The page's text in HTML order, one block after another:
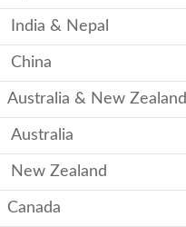
India & Nepal
China
Australia & New Zealand
Australia
New Zealand
Canada